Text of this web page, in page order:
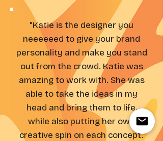
"Katie is the designer you
neeeeeed to give your brand
personality and make you stand
out from the crowd. Katie was
amazing to work with. She was
able to take the ideas in my
head and bring them to life,
while also putting her own
creative spin on each concept.